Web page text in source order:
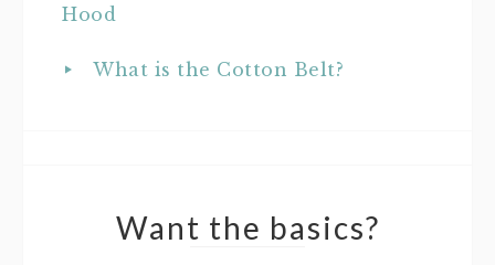
Hood
What is the Cotton Belt?
Want the basics?